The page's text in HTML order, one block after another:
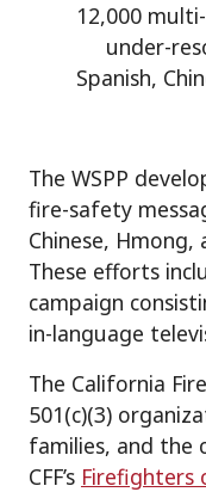
12,000
under-
Spanish,
The WSPP
fire-safety
Chinese,
These efforts
campaign
in-language
The California
501(c)(3)
families, and the
CFF’s Firefighters